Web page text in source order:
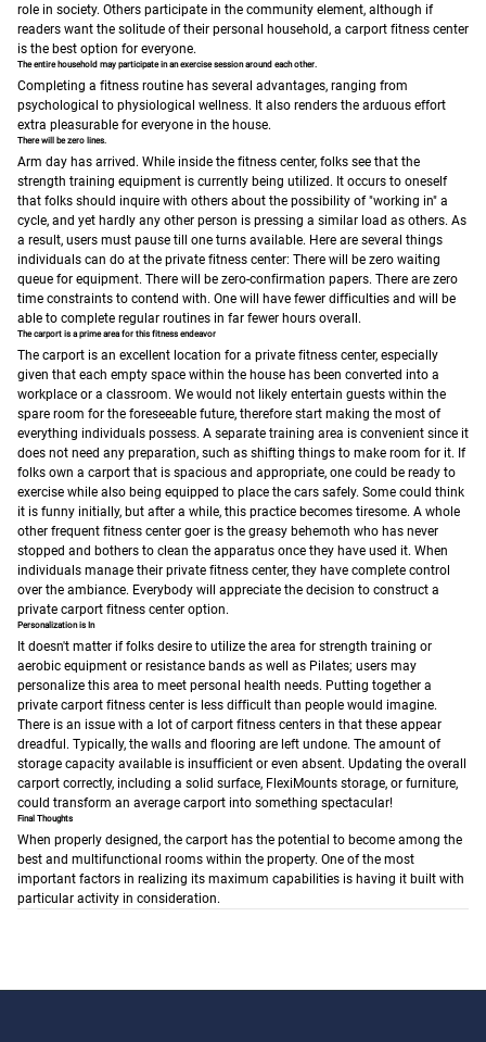
role in society. Others participate in the community element, although if
readers want the solitude of their personal household, a carport fitness center
is the best option for everyone.
The entire household may participate in an exercise session around each other.
Completing a fitness routine has several advantages, ranging from
psychological to physiological wellness. It also renders the arduous effort
extra pleasurable for everyone in the house.
There will be zero lines.
Arm day has arrived. While inside the fitness center, folks see that the
strength training equipment is currently being utilized. It occurs to oneself
that folks should inquire with others about the possibility of "working in" a
cycle, and yet hardly any other person is pressing a similar load as others. As
a result, users must pause till one turns available. Here are several things
individuals can do at the private fitness center: There will be zero waiting
queue for equipment. There will be zero-confirmation papers. There are zero
time constraints to contend with. One will have fewer difficulties and will be
able to complete regular routines in far fewer hours overall.
The carport is a prime area for this fitness endeavor
The carport is an excellent location for a private fitness center, especially
given that each empty space within the house has been converted into a
workplace or a classroom. We would not likely entertain guests within the
spare room for the foreseeable future, therefore start making the most of
everything individuals possess. A separate training area is convenient since it
does not need any preparation, such as shifting things to make room for it. If
folks own a carport that is spacious and appropriate, one could be ready to
exercise while also being equipped to place the cars safely. Some could think
it is funny initially, but after a while, this practice becomes tiresome. A whole
other frequent fitness center goer is the greasy behemoth who has never
stopped and bothers to clean the apparatus once they have used it. When
individuals manage their private fitness center, they have complete control
over the ambiance. Everybody will appreciate the decision to construct a
private carport fitness center option.
Personalization is In
It doesn't matter if folks desire to utilize the area for strength training or
aerobic equipment or resistance bands as well as Pilates; users may
personalize this area to meet personal health needs. Putting together a
private carport fitness center is less difficult than people would imagine.
There is an issue with a lot of carport fitness centers in that these appear
dreadful. Typically, the walls and flooring are left undone. The amount of
storage capacity available is insufficient or even absent. Updating the overall
carport correctly, including a solid surface, FlexiMounts storage, or furniture,
could transform an average carport into something spectacular!
Final Thoughts
When properly designed, the carport has the potential to become among the
best and multifunctional rooms within the property. One of the most
important factors in realizing its maximum capabilities is having it built with
particular activity in consideration.